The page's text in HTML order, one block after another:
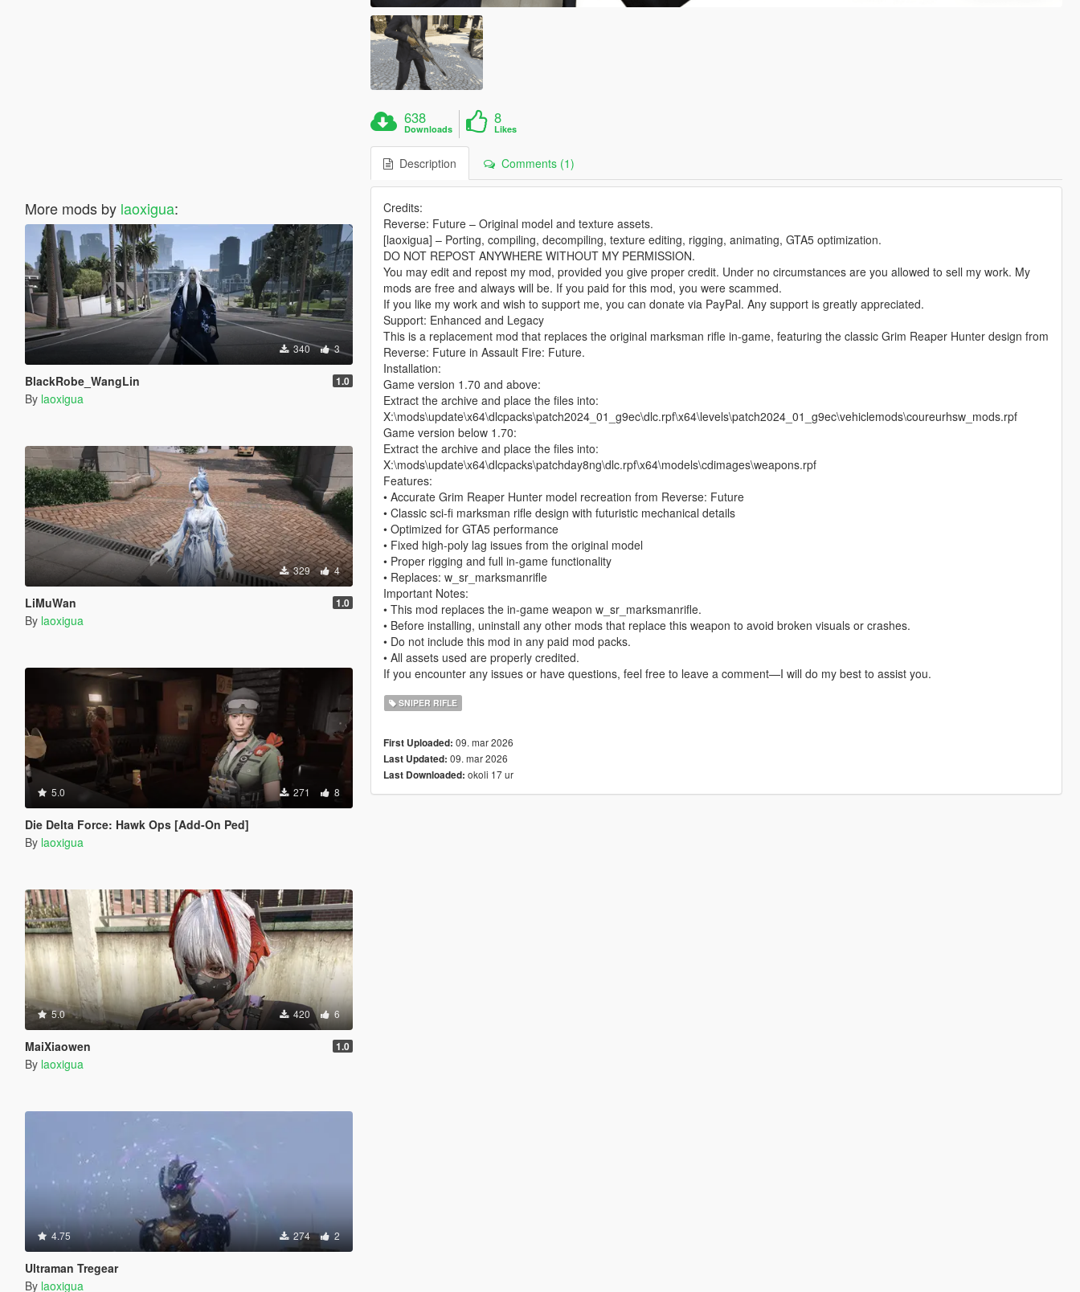
More mods by laoxigua:
340 3
BlackRobe_WangLin 1.0
By laoxigua
329 4
LiMuWan 1.0
By laoxigua
5.0 271 8
Die Delta Force: Hawk Ops [Add-On Ped]
By laoxigua
5.0 420 6
MaiXiaowen 1.0
By laoxigua
4.75 274 2
Ultraman Tregear
By laoxigua
638
Downloads
8
Likes
Description Comments (1)
Credits:
Reverse: Future – Original model and texture assets.
[laoxigua] – Porting, compiling, decompiling, texture editing, rigging, animating, GTA5 optimization.
DO NOT REPOST ANYWHERE WITHOUT MY PERMISSION.
You may edit and repost my mod, provided you give proper credit. Under no circumstances are you allowed to sell my work. My
mods are free and always will be. If you paid for this mod, you were scammed.
If you like my work and wish to support me, you can donate via PayPal. Any support is greatly appreciated.
Support: Enhanced and Legacy
This is a replacement mod that replaces the original marksman rifle in-game, featuring the classic Grim Reaper Hunter design from
Reverse: Future in Assault Fire: Future.
Installation:
Game version 1.70 and above:
Extract the archive and place the files into:
X:\mods\update\x64\dlcpacks\patch2024_01_g9ec\dlc.rpf\x64\levels\patch2024_01_g9ec\vehiclemods\coureurhsw_mods.rpf
Game version below 1.70:
Extract the archive and place the files into:
X:\mods\update\x64\dlcpacks\patchday8ng\dlc.rpf\x64\models\cdimages\weapons.rpf
Features:
• Accurate Grim Reaper Hunter model recreation from Reverse: Future
• Classic sci-fi marksman rifle design with futuristic mechanical details
• Optimized for GTA5 performance
• Fixed high-poly lag issues from the original model
• Proper rigging and full in-game functionality
• Replaces: w_sr_marksmanrifle
Important Notes:
• This mod replaces the in-game weapon w_sr_marksmanrifle.
• Before installing, uninstall any other mods that replace this weapon to avoid broken visuals or crashes.
• Do not include this mod in any paid mod packs.
• All assets used are properly credited.
If you encounter any issues or have questions, feel free to leave a comment—I will do my best to assist you.
SNIPER RIFLE
First Uploaded: 09. mar 2026
Last Updated: 09. mar 2026
Last Downloaded: okoli 17 ur